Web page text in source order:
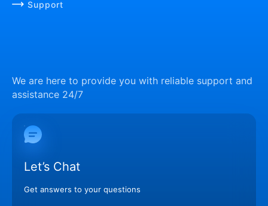
Support
We are here to provide you with reliable support and
assistance 24/7
Let’s Chat
Get answers to your questions